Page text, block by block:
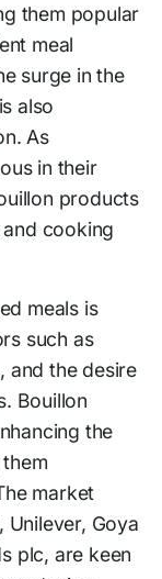
them popular
meal
surge in the
also
As
in their
products
cooking
meals is
such as
and the desire
Bouillon
the
market
Unilever, Goya
plc, are keen